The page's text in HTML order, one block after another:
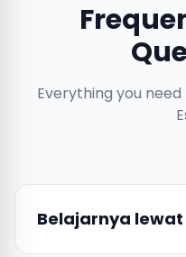
Everything you
Belajarnya